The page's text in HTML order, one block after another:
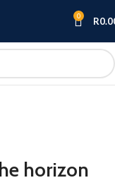
0 R
horizon